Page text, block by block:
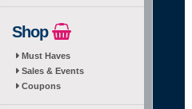
Shop
Must Haves
Sales & Events
Coupons